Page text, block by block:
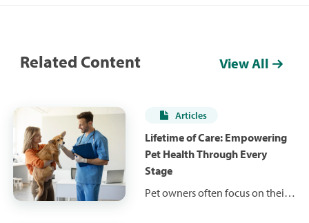
Related Content View All
Articles
Lifetime of Care: Empowering
Pet Health Through Every
Stage
Pet owners often focus on their